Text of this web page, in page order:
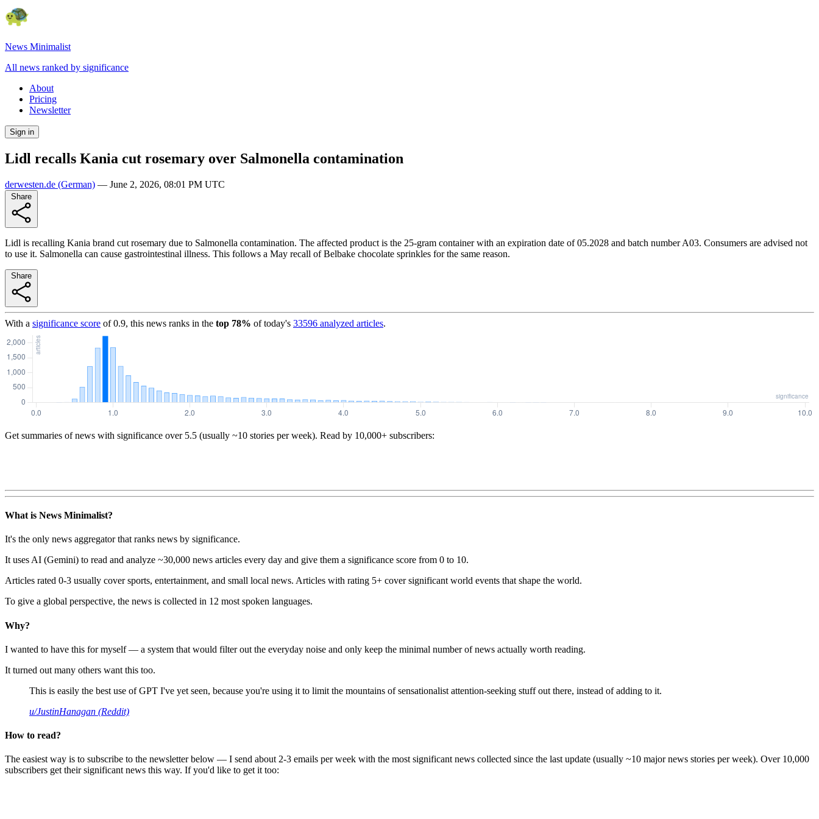
News Minimalist
All news ranked by significance
About
Pricing
Newsletter
Sign in
Lidl recalls Kania cut rosemary over Salmonella contamination
derwesten.de (German) — June 2, 2026, 08:01 PM UTC
Lidl is recalling Kania brand cut rosemary due to Salmonella contamination. The affected product is the 25-gram container with an expiration date of 05.2028 and batch number A03. Consumers are advised not
to use it. Salmonella can cause gastrointestinal illness. This follows a May recall of Belbake chocolate sprinkles for the same reason.
With a significance score of0.9, this news ranks in the top 78% of today's 33596 analyzed articles.
Get summaries of news with significance over 5.5 (usually ~10 stories per week). Read by 10,000+ subscribers:
What is News Minimalist?
It's the only news aggregator that ranks news by significance.
It uses AI (Gemini) to read and analyze ~30,000 news articles every day and give them a significance score from 0 to 10.
Articles rated 0-3 usually cover sports, entertainment, and small local news. Articles with rating 5+ cover significant world events that shape the world.
To give a global perspective, the news is collected in 12 most spoken languages.
Why?
I wanted to have this for myself — a system that would filter out the everyday noise and only keep the minimal number of news actually worth reading.
It turned out many others want this too.
This is easily the best use of GPT I've yet seen, because you're using it to limit the mountains of sensationalist attention-seeking stuff out there, instead of adding to it.
u/JustinHanagan (Reddit)
How to read?
The easiest way is to subscribe to the newsletter below — I send about 2-3 emails per week with the most significant news collected since the last update (usually ~10 major news stories per week). Over 10,000
subscribers get their significant news this way. If you'd like to get it too: